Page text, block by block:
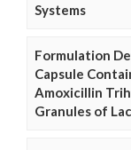
Systems
Formulation
Capsule
Amoxicillin
Granules of